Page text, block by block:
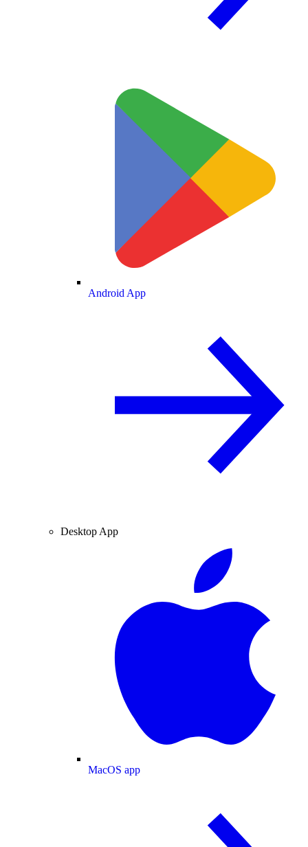
Android App
Desktop App
MacOS app